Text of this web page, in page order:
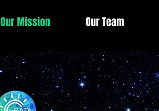
Our Mission Our Team